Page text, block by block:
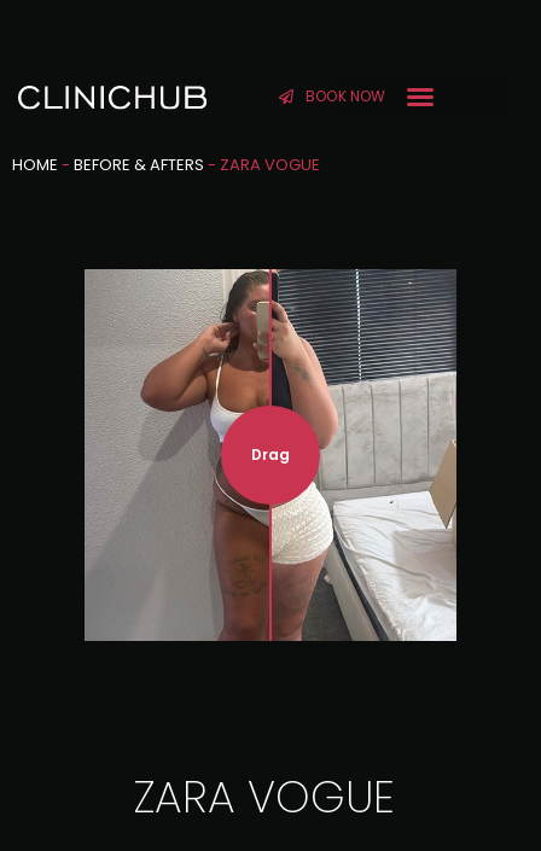
BOOK NOW
HOME - BEFORE & AFTERS - ZARA VOGUE
Drag
ZARA VOGUE